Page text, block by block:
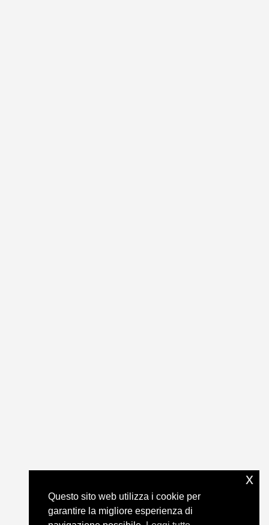
Questo sito web utilizza i cookie per
garantire la migliore esperienza di
x